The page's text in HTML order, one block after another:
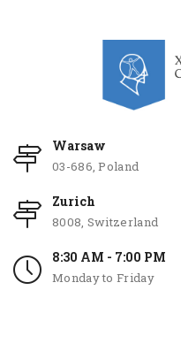
Warsaw
03-686, Poland
Zurich
8008, Switzerland
8:30 AM - 7:00 PM
Monday to Friday